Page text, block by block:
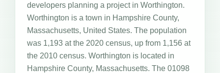
developers planning a project in Worthington.
Worthington is a town in Hampshire County,
Massachusetts, United States. The population
was 1,193 at the 2020 census, up from 1,156 at
the 2010 census. Worthington is located in
Hampshire County, Massachusetts. The 01098